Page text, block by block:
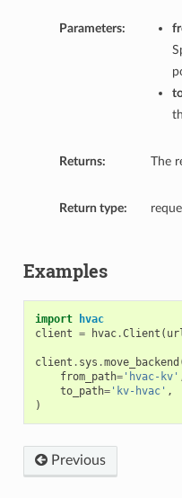
Parameters:
Returns: The
Return type:
Examples
import
hvac
client = hvac.Client (
client . sys .move_backend
from_path='hvac-kv'
to_path='kv-hvac' ,
)
Previous